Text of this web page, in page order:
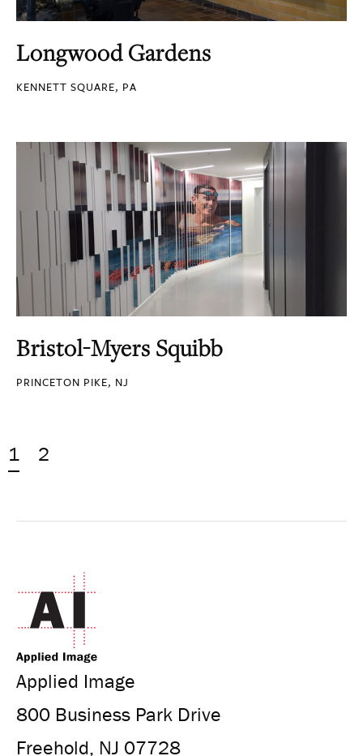
Longwood Gardens
KENNETT SQUARE, PA
Bristol-Myers Squibb
PRINCETON PIKE, NJ
1 2
Applied Image
800 Business Park Drive
Freehold, NJ 07728